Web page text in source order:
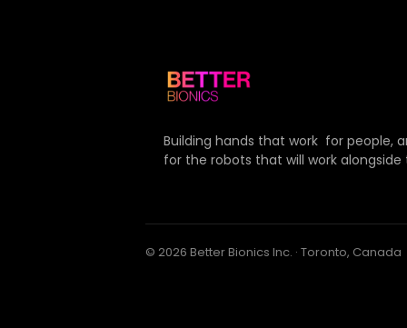
Building hands that work  for people,
for the robots that will work alongside
© 2026 Better Bionics Inc. · Toronto, Canada